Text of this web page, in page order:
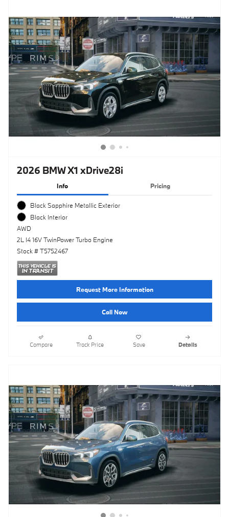
2026 BMW X1 xDrive28i
Info Pricing
Black Sapphire Metallic Exterior
Black Interior
AWD
2L I4 16V TwinPower Turbo Engine
Stock # T5752467
Request More Information
Call Now
Compare Track Price Save Details